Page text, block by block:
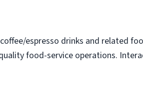
espresso drinks and related
food-service operations.